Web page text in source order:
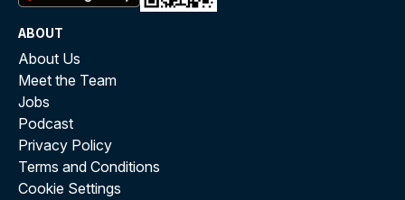
ABOUT
About Us
Meet the Team
Jobs
Podcast
Privacy Policy
Terms and Conditions
Cookie Settings